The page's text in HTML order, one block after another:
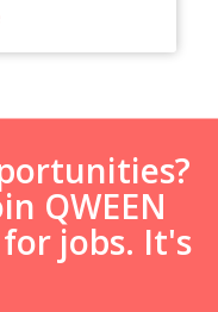
QWEEN
jobs. It's